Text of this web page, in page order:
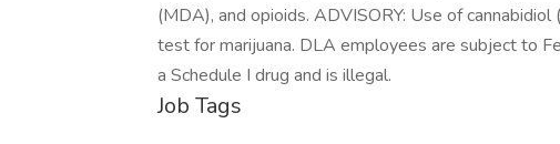
(MDA), and opioids. ADVISORY: Use of
test for marijuana. DLA employees are subject to
a Schedule I drug and is illegal.
Job Tags